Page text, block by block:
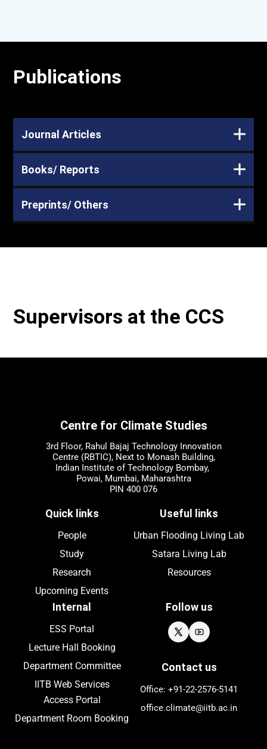
Publications
Journal Articles
Books/ Reports
Preprints/ Others
Supervisors at the CCS
Centre for Climate Studies
3rd Floor, Rahul Bajaj Technology Innovation
Centre (RBTIC), Next to Monash Building,
Indian Institute of Technology Bombay,
Powai, Mumbai, Maharashtra
PIN 400 076
Quick links
People
Study
Research
Upcoming Events
Useful links
Urban Flooding Living Lab
Satara Living Lab
Resources
Internal
ESS Portal
Lecture Hall Booking
Department Committee
IITB Web Services
Access Portal
Department Room Booking
Follow us
Contact us
Office: +91-22-2576-5141
office.climate@iitb.ac.in